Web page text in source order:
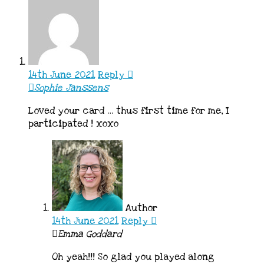
14th June 2021 Reply
Sophie Janssens
Loved your card … thus first time for me, I
participated ! xoxo
Author
14th June 2021 Reply
Emma Goddard
Oh yeah!!! So glad you played along